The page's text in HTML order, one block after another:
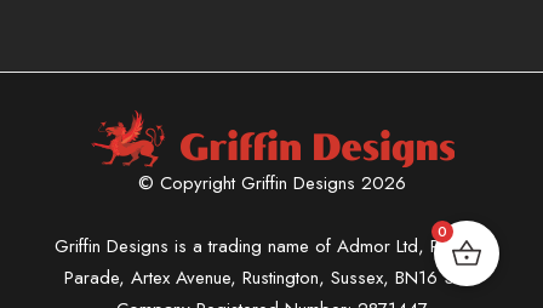
© Copyright Griffin Designs 2026
Griffin Designs is a trading name of Admor Ltd, Phoenix
Parade, Artex Avenue, Rustington, Sussex, BN16 3LN.
0